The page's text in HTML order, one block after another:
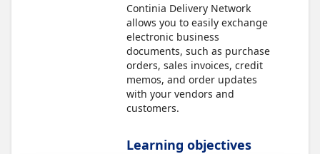
Continia Delivery Network
allows you to easily exchange
electronic business
documents, such as purchase
orders, sales invoices, credit
memos, and order updates
with your vendors and
customers.
Learning objectives